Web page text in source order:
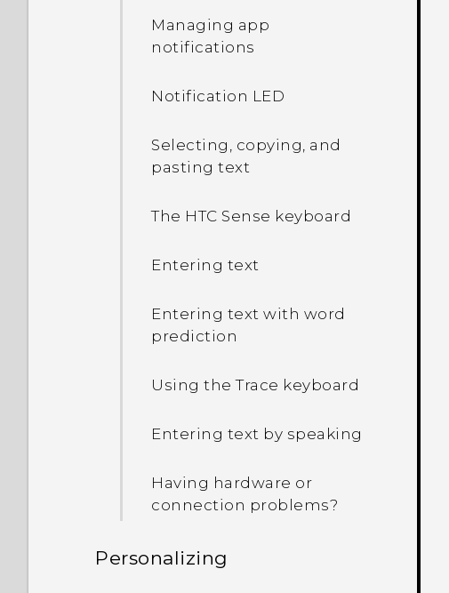
Managing app
notifications
Notification LED
Selecting, copying, and
pasting text
The HTC Sense keyboard
Entering text
Entering text with word
prediction
Using the Trace keyboard
Entering text by speaking
Having hardware or
connection problems?
Personalizing